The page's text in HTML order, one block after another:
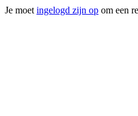
Je moet ingelogd zijn op om een